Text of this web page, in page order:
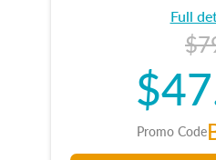
Full
Promo Code